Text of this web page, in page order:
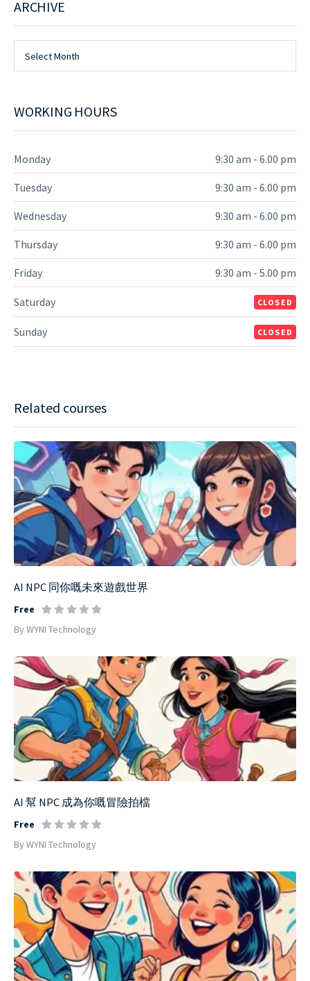
Related courses
AI NPC 同你嘅未來遊戲世界
Free
By WYNI Technology
AI 幫 NPC 成為你嘅冒險拍檔
Free
By WYNI Technology
ARCHIVE
Select Month
WORKING HOURS
Monday 9:30 am - 6.00 pm
Tuesday 9:30 am - 6.00 pm
Wednesday 9:30 am - 6.00 pm
Thursday 9:30 am - 6.00 pm
Friday 9:30 am - 5.00 pm
Saturday CLOSED
Sunday CLOSED